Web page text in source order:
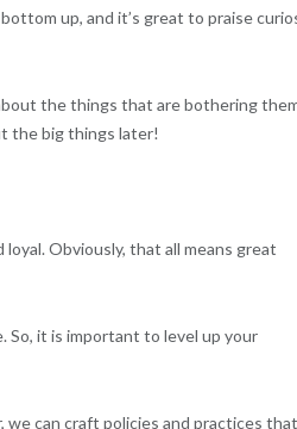
up, and it’s great to praise
the things that are bothering
the big things later!
Obviously, that all means great
So, it is important to level up your
can craft policies and practices that